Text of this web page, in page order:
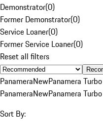
Demonstrator(0)
Former Demonstrator(0)
Service Loaner(0)
Former Service Loaner(0)
Reset all filters
PanameraNewPanamera
PanameraNewPanamera
Sort By: